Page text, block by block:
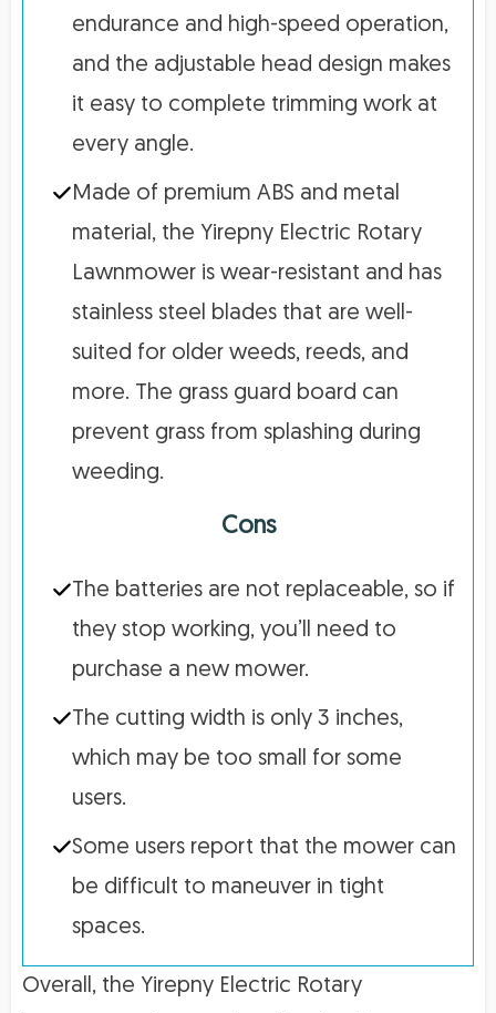
endurance and high-speed operation,
and the adjustable head design makes
it easy to complete trimming work at
every angle.
Made of premium ABS and metal
material, the Yirepny Electric Rotary
Lawnmower is wear-resistant and has
stainless steel blades that are well-
suited for older weeds, reeds, and
more. The grass guard board can
prevent grass from splashing during
weeding.
Cons
The batteries are not replaceable, so if
they stop working, you’ll need to
purchase a new mower.
The cutting width is only 3 inches,
which may be too small for some
users.
Some users report that the mower can
be difficult to maneuver in tight
spaces.
Overall, the Yirepny Electric Rotary